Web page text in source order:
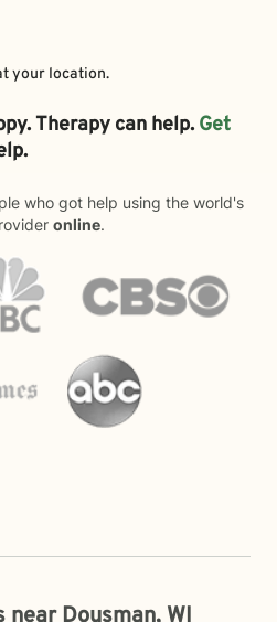
your location.
Therapy can help. Get
who got help using the world's
online.